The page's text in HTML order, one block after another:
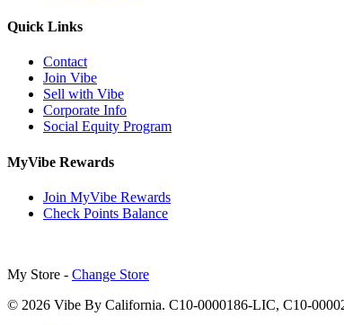
Quick Links
Contact
Join Vibe
Sell with Vibe
Corporate Info
Social Equity Program
MyVibe Rewards
Join MyVibe Rewards
Check Points Balance
My Store - Change Store
© 2026 Vibe By California. C10-0000186-LIC, C10-